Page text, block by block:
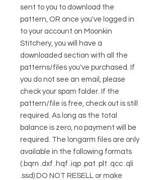
sent to you to download the
pattern, OR once you've logged in
to your account on Moonkin
Stitchery, you will have a
downloaded section with all the
patterns/files you've purchased. If
you do not see an email, please
check your spam folder. If the
pattern/file is free, check out is still
required. As long as the total
balance is zero, no payment will be
required. The longarm files are only
available in the following formats
(.bqm .dxf .hqf .iqp .pat .plt .qcc .qli
.ssd) DO NOT RESELL or make